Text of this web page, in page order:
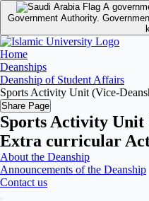
A
Government Authority.
Home
Deanships
Deanship of Student Affairs
Sports Activity Unit (Vice-
Share Page
Sports Activity Unit
Extra curricular
About the Deanship
Announcements of the Deanship
Contact us